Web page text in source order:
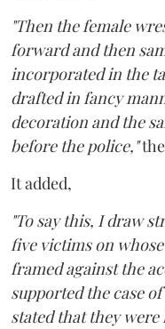
"Then the female
forward and then
incorporated in the
drafted in fancy
decoration and the
before the police,"
It added,
"To say this, I draw
five victims on
framed against the
supported the case
stated that they